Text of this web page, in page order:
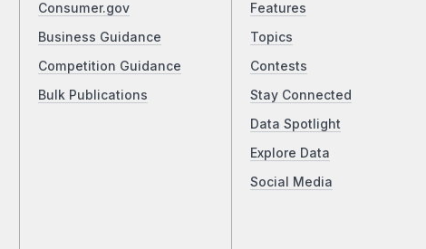
Consumer.gov
Business Guidance
Competition Guidance
Bulk Publications
Features
Topics
Contests
Stay Connected
Data Spotlight
Explore Data
Social Media